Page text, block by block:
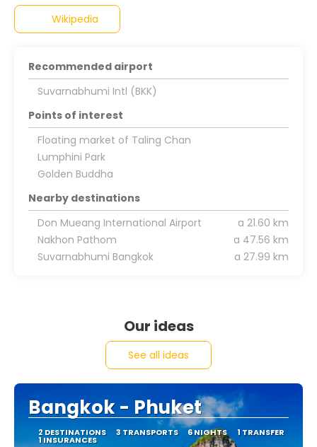
Wikipedia
Recommended airport
Suvarnabhumi Intl (BKK)
Points of interest
Floating market of Taling Chan
Lumphini Park
Golden Buddha
Nearby destinations
Don Mueang International Airport
a 21.60 km
Nakhon Pathom
a 47.56 km
Suvarnabhumi Bangkok
a 27.99 km
Our ideas
See all ideas
Bangkok - Phuket
2 DESTINATIONS 3 TRANSPORTS 6 NIGHTS 1 TRANSFER
1 INSURANCES